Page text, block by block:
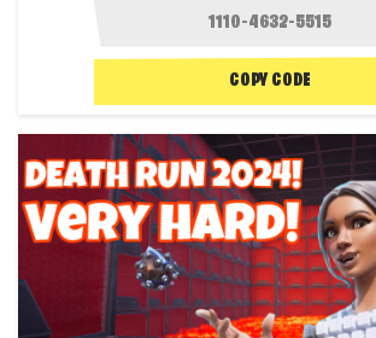
COPY CODE